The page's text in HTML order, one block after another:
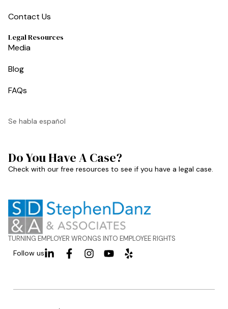
Contact Us
Legal Resources
Media
Blog
FAQs
Se habla español
Do You Have A Case?
Check with our free resources to see if you have a legal case.
TURNING EMPLOYER WRONGS INTO EMPLOYEE RIGHTS
Follow us